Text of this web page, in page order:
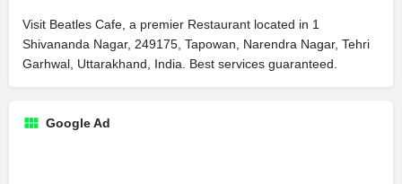
Visit Beatles Cafe, a premier Restaurant located in 1
Shivananda Nagar, 249175, Tapowan, Narendra Nagar, Tehri
Garhwal, Uttarakhand, India. Best services guaranteed.
Google Ad